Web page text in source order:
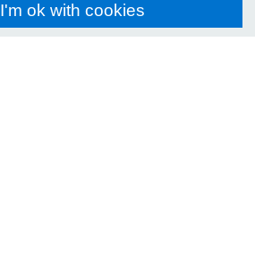
I'm ok with cookies